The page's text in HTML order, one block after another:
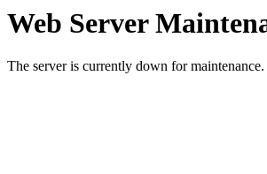
Web Server
The server is currently down for